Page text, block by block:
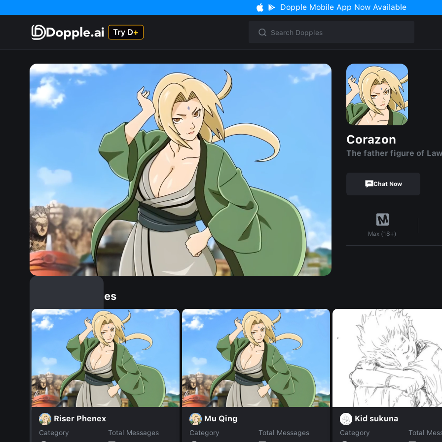
Dopple Mobile App Now Available
Corazon
The father figure of Law
Chat Now
Max (18+)
Similar Dopples
Riser Phenex
Category
Total Messages
Mu Qing
Category
Total Messages
Kid sukuna
Category
Total